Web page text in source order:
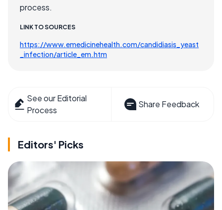
process.
LINK TO SOURCES
https://www.emedicinehealth.com/candidiasis_yeast
_infection/article_em.htm
See our Editorial
Process
Share Feedback
Editors' Picks